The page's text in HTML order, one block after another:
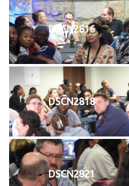
DSCN2816
DSCN2818
DSCN2821